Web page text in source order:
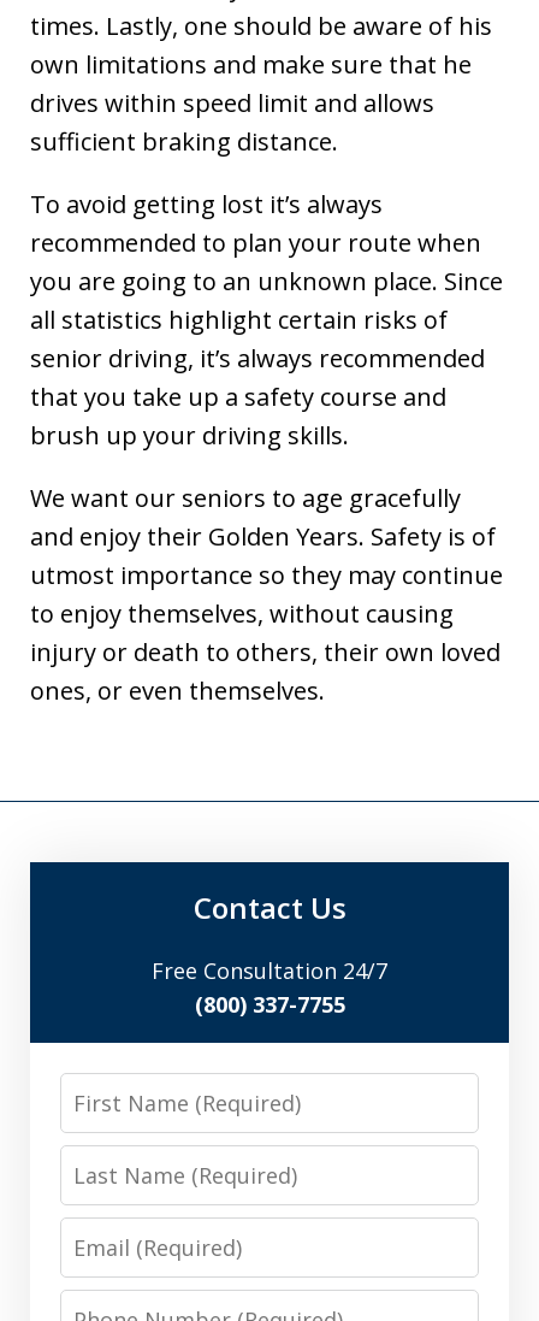
times. Lastly, one should be aware of his
own limitations and make sure that he
drives within speed limit and allows
sufficient braking distance.
To avoid getting lost it’s always
recommended to plan your route when
you are going to an unknown place. Since
all statistics highlight certain risks of
senior driving, it’s always recommended
that you take up a safety course and
brush up your driving skills.
We want our seniors to age gracefully
and enjoy their Golden Years. Safety is of
utmost importance so they may continue
to enjoy themselves, without causing
injury or death to others, their own loved
ones, or even themselves.
Contact Us
Free Consultation 24/7
(800) 337-7755
First
Name
Last
Name
Email
Phone